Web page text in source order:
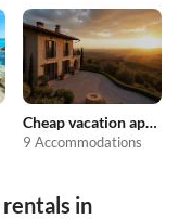
Cheap vacation apartments
9 Accommodations
in